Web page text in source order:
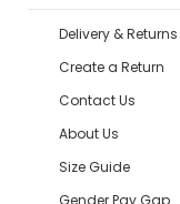
Delivery & Returns
Create a Return
Contact Us
About Us
Size Guide
Gender Pay Gap